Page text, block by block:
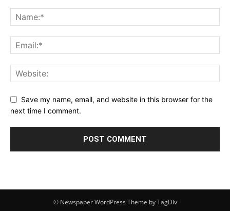
Save my name, email, and website in this browser for the
next time I comment.
© Newspaper WordPress Theme by TagDiv